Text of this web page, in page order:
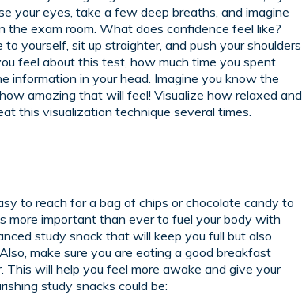
your eyes, take a few deep breaths, and imagine
exam room. What does confidence feel like?
yourself, sit up straighter, and push your shoulders
feel about this test, how much time you spent
information in your head. Imagine you know the
amazing that will feel! Visualize how relaxed and
this visualization technique several times.
to reach for a bag of chips or chocolate candy to
more important than ever to fuel your body with
study snack that will keep you full but also
make sure you are eating a good breakfast
will help you feel more awake and give your
study snacks could be: